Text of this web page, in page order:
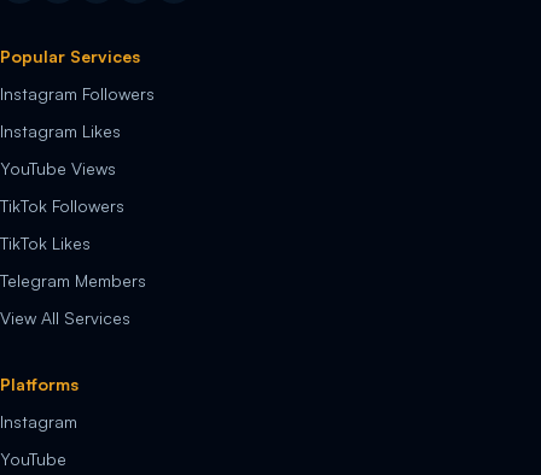
Popular Services
Instagram Followers
Instagram Likes
YouTube Views
TikTok Followers
TikTok Likes
Telegram Members
View All Services
Platforms
Instagram
YouTube